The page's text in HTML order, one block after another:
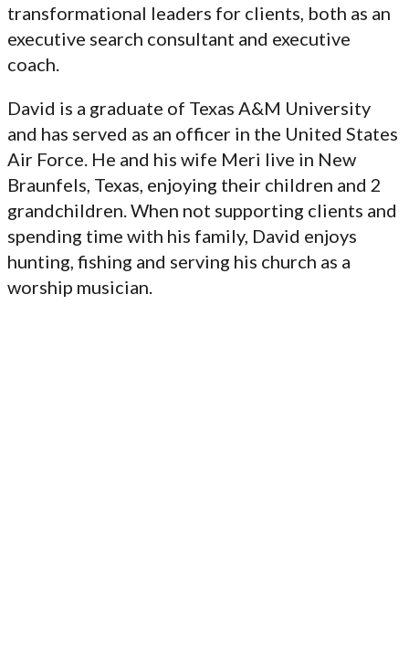
transformational leaders for clients, both as an
executive search consultant and executive
coach.
David is a graduate of Texas A&M University
and has served as an officer in the United States
Air Force. He and his wife Meri live in New
Braunfels, Texas, enjoying their children and 2
grandchildren. When not supporting clients and
spending time with his family, David enjoys
hunting, fishing and serving his church as a
worship musician.